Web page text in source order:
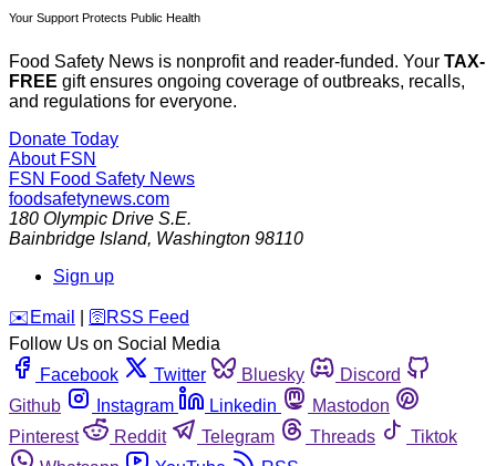
Your Support Protects Public Health
Food Safety News is nonprofit and reader-funded. Your TAX-
FREE gift ensures ongoing coverage of outbreaks, recalls,
and regulations for everyone.
Donate Today
About FSN
FSN Food Safety News
foodsafetynews.com
180 Olympic Drive S.E.
Bainbridge Island, Washington 98110
Sign up
️✉️ Email 🛜 RSS Feed
Follow Us on Social Media
Facebook
Twitter Bluesky
Discord
Github
Instagram Linkedin
Mastodon
Pinterest
Reddit Telegram Threads
Tiktok